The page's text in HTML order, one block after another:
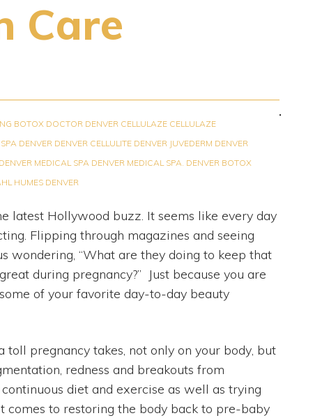
Care
BOTOX DOCTOR DENVER CELLULAZE CELLULAZE
DENVER DENVER CELLULITE DENVER JUVEDERM DENVER
DENVER MEDICAL SPA DENVER MEDICAL SPA. DENVER BOTOX
HUMES DENVER
latest Hollywood buzz. It seems like every day
Flipping through magazines and seeing
wondering, “What are they doing to keep that
during pregnancy?” Just because you are
of your favorite day-to-day beauty
pregnancy takes, not only on your body, but
redness and breakouts from
diet and exercise as well as trying
comes to restoring the body back to pre-baby